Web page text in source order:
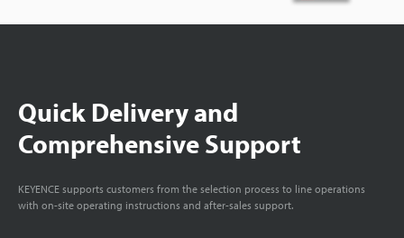
Quick Delivery and
Comprehensive Support
KEYENCE supports customers from the selection process to line operations
with on-site operating instructions and after-sales support.